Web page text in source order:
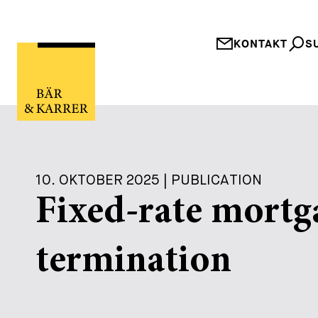
KONTAKT
10. OKTOBER 2025 | PUBLICATION
Fixed-rate
termination